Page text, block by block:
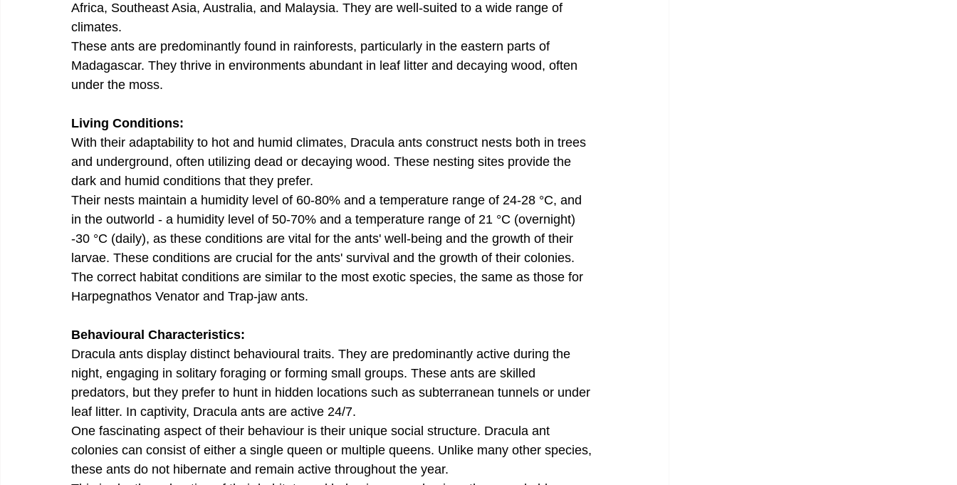
Africa, Southeast Asia, Australia, and Malaysia. They are well-suited to a wide range of
climates.
These ants are predominantly found in rainforests, particularly in the eastern parts of
Madagascar. They thrive in environments abundant in leaf litter and decaying wood, often
under the moss.
Living Conditions:
With their adaptability to hot and humid climates, Dracula ants construct nests both in trees
and underground, often utilizing dead or decaying wood. These nesting sites provide the
dark and humid conditions that they prefer.
Their nests maintain a humidity level of 60-80% and a temperature range of 24-28 °C, and
in the outworld - a humidity level of 50-70% and a temperature range of 21 °C (overnight)
-30 °C (daily), as these conditions are vital for the ants' well-being and the growth of their
larvae. These conditions are crucial for the ants' survival and the growth of their colonies.
The correct habitat conditions are similar to the most exotic species, the same as those for
Harpegnathos Venator and Trap-jaw ants.
Behavioural Characteristics:
Dracula ants display distinct behavioural traits. They are predominantly active during the
night, engaging in solitary foraging or forming small groups. These ants are skilled
predators, but they prefer to hunt in hidden locations such as subterranean tunnels or under
leaf litter. In captivity, Dracula ants are active 24/7.
One fascinating aspect of their behaviour is their unique social structure. Dracula ant
colonies can consist of either a single queen or multiple queens. Unlike many other species,
these ants do not hibernate and remain active throughout the year.